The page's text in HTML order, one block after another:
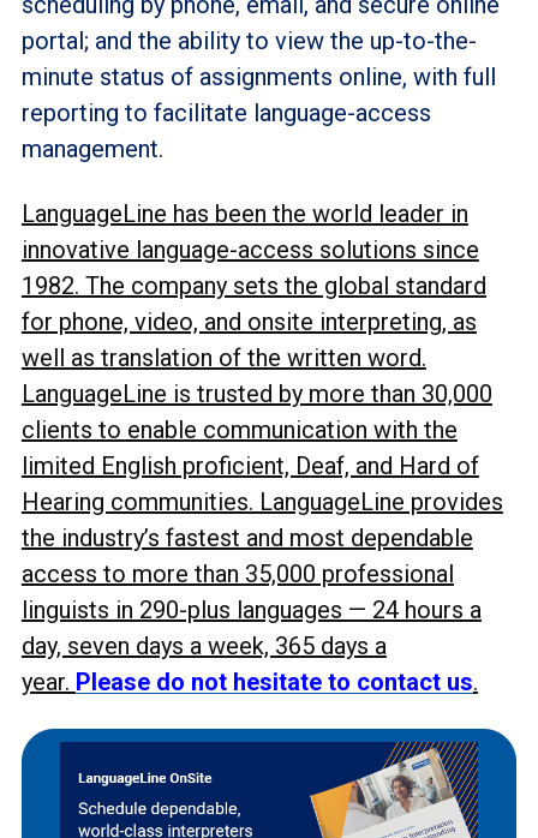
portal; and the ability to view the up-to-the-
minute status of assignments online, with full
reporting to facilitate language-access
management.
LanguageLine has been the world leader in
innovative language-access solutions since
1982. The company sets the global standard
for phone, video, and onsite interpreting, as
well as translation of the written word.
LanguageLine is trusted by more than 30,000
clients to enable communication with the
limited English proficient, Deaf, and Hard of
Hearing communities. LanguageLine provides
the industry’s fastest and most dependable
access to more than 35,000 professional
linguists in 290-plus languages — 24 hours a
day, seven days a week, 365 days a
year. Please do not hesitate to contact us.